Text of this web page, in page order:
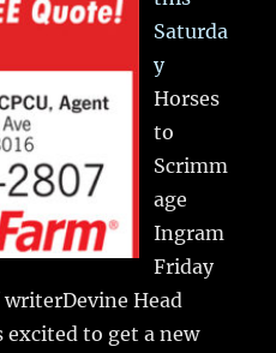
Saturda
y
Horses
to
Scrimm
age
Ingram
Friday
writerDevine Head
excited to get a new